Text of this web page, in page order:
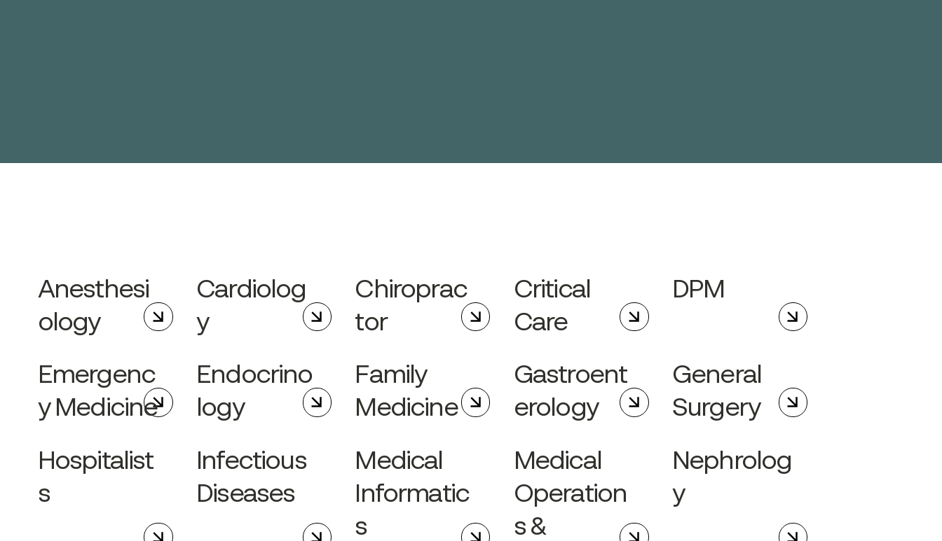
Anesthesi
ology
Cardiolog
y
Chiroprac
tor
Critical
Care
DPM
Emergenc
y Medicine
Endocrino
logy
Family
Medicine
Gastroent
erology
General
Surgery
Hospitalist
s
Infectious
Diseases
Medical
Informatic
s
Medical
Operation
s &
Nephrolog
y